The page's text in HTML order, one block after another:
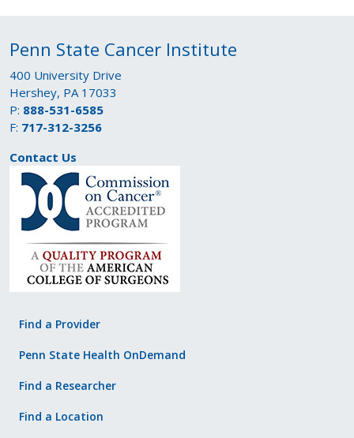
Penn State Cancer Institute
400 University Drive
Hershey, PA 17033
P: 888-531-6585
F: 717-312-3256
Contact Us
Find a Provider
Penn State Health OnDemand
Find a Researcher
Find a Location